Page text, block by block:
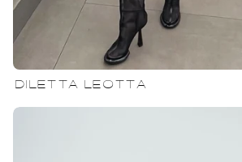
DILETTA LEOTTA